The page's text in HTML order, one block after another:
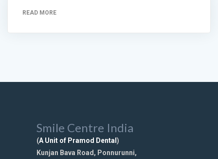
READ MORE
Smile Centre India
(A Unit of Pramod Dental )
Kunjan Bava Road, Ponnurunni,